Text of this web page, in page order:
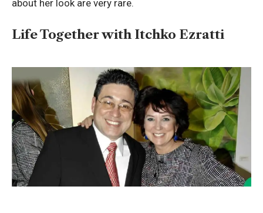
about her look are very rare.
Life Together with Itchko Ezratti